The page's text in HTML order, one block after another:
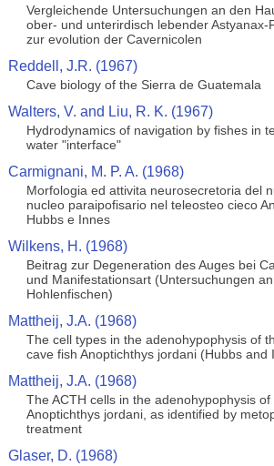
Vergleichende Untersuchungen an den
ober- und unterirdisch lebender Astyanax-
zur evolution der Cavernicolen
Reddell, J.R. (1967)
Cave biology of the Sierra de Guatemala
Walters, V. and Liu, R. K. (1967)
Hydrodynamics of navigation by fishes in
water "interface"
Carmignani, M. P. A. (1968)
Morfologia ed attivita neurosecretoria del
nucleo paraipofisario nel teleosteo cieco
Hubbs e Innes
Wilkens, H. (1968)
Beitrag zur Degeneration des Auges bei
und Manifestationsart (Untersuchungen
Hohlenfischen)
Mattheij, J.A. (1968)
The cell types in the adenohypophysis of
cave fish Anoptichthys jordani (Hubbs and
Mattheij, J.A. (1968)
The ACTH cells in the adenohypophysis
Anoptichthys jordani, as identified by
treatment
Glaser, D. (1968)